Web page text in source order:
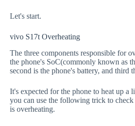
Let's start.
vivo S17t Overheating
The three components responsible for
the phone's SoC(commonly known as
second is the phone's battery, and third
It's expected for the phone to heat up a
you can use the following trick to
is overheating.